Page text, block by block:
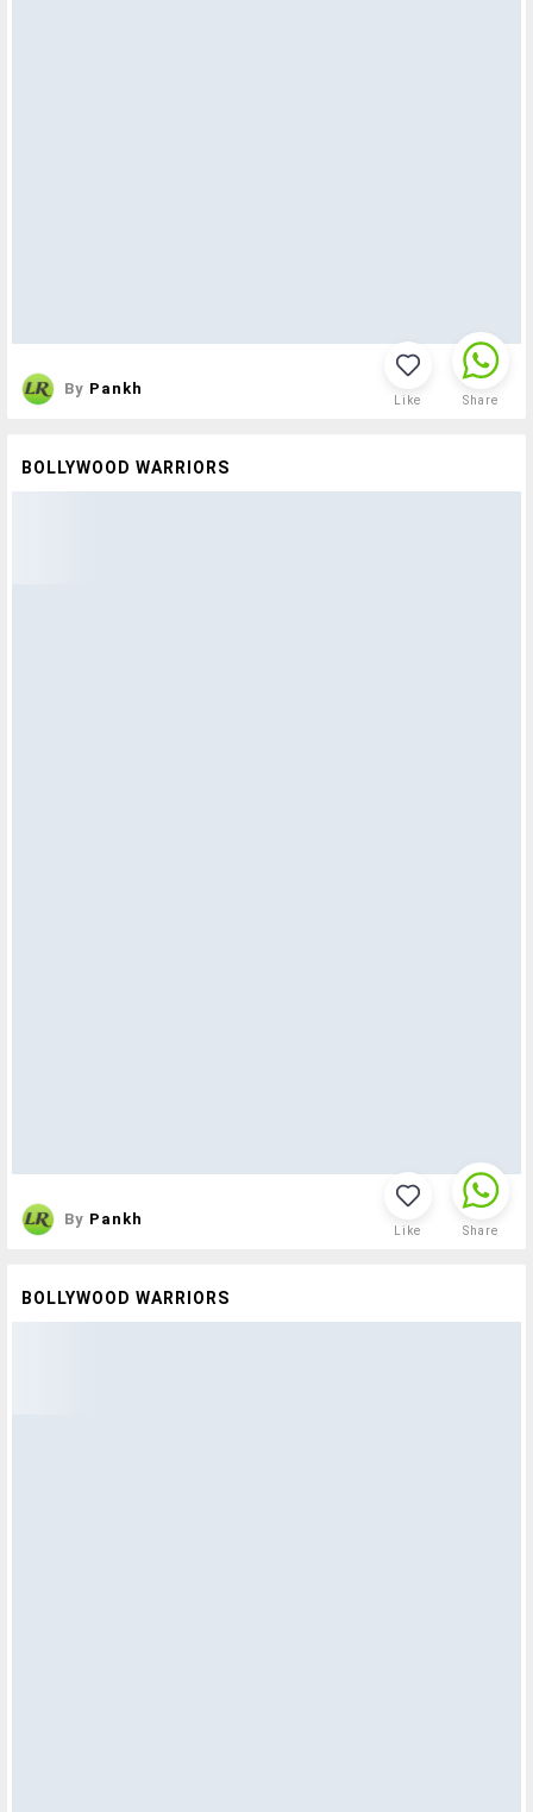
By Pankh
Like Share
BOLLYWOOD WARRIORS
By Pankh
Like Share
BOLLYWOOD WARRIORS